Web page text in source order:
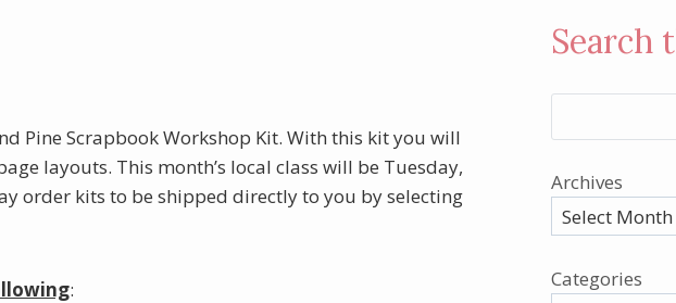
Pine Scrapbook Workshop Kit. With this kit you will
layouts. This month’s local class will be Tuesday,
order kits to be shipped directly to you by selecting
:
Search
Archives
Categories